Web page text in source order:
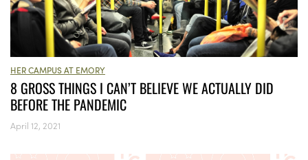
HER CAMPUS AT EMORY
8 GROSS THINGS I CAN’T BELIEVE WE ACTUALLY DID
BEFORE THE PANDEMIC
April 12, 2021